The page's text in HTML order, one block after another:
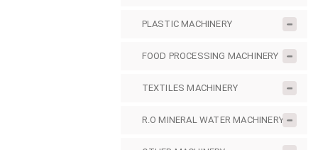
PLASTIC MACHINERY
FOOD PROCESSING MACHINERY
TEXTILES MACHINERY
R.O MINERAL WATER MACHINERY